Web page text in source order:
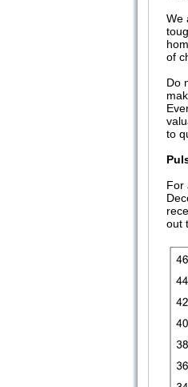
We
of
Do
to
For
out